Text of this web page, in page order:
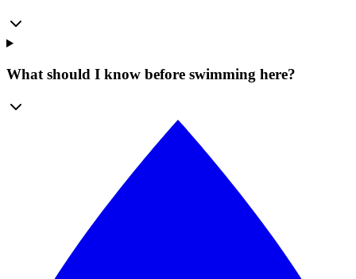
What should I know before swimming here?